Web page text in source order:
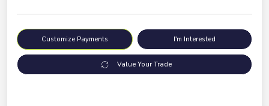
Customize Payments I'm Interested
Value Your Trade